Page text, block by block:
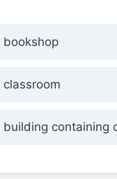
bookshop
classroom
building containing